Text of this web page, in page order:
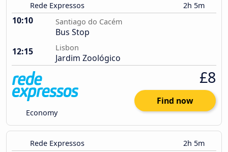
Rede Expressos 2h 5m
10:10 Santiago do Cacém
Bus Stop
12:15
Lisbon
Jardim Zoológico
Economy
£8
Find now
Rede Expressos 2h 5m